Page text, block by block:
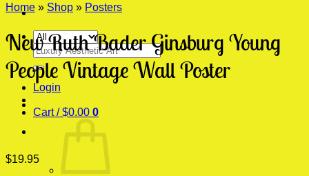
Search
for:
Login
Cart /$0.00 0
Home » Shop » Posters
New Ruth Bader Ginsburg Young
People Vintage Wall Poster
$19.95